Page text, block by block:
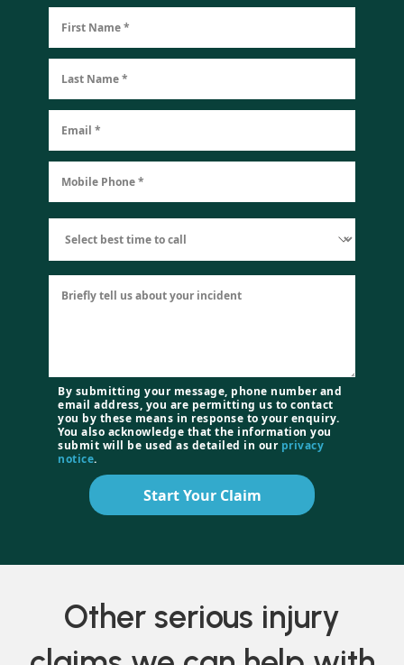
By submitting your message, phone number and
email address, you are permitting us to contact
you by these means in response to your enquiry.
You also acknowledge that the information you
submit will be used as detailed in ourprivacy
notice.
Start Your Claim
Other serious injury